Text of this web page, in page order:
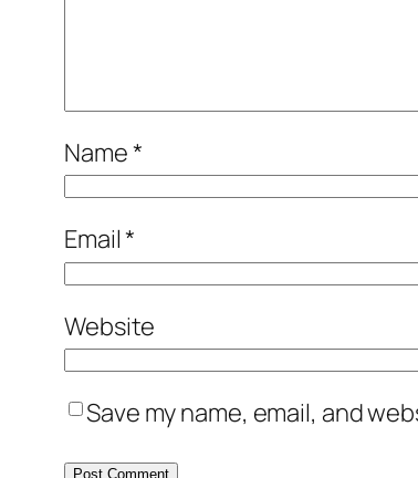
Name*
Email*
Website
Save my name, email, and